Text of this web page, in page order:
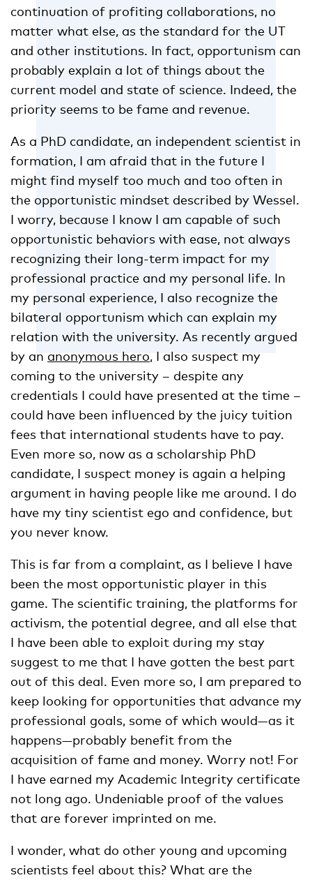
continuation of profiting collaborations, no
matter what else, as the standard for the UT
and other institutions. In fact, opportunism can
probably explain a lot of things about the
current model and state of science. Indeed, the
priority seems to be fame and revenue.
As a PhD candidate, an independent scientist in
formation, I am afraid that in the future I
might find myself too much and too often in
the opportunistic mindset described by Wessel.
I worry, because I know I am capable of such
opportunistic behaviors with ease, not always
recognizing their long-term impact for my
professional practice and my personal life. In
my personal experience, I also recognize the
bilateral opportunism which can explain my
relation with the university. As recently argued
by an anonymous hero, I also suspect my
coming to the university – despite any
credentials I could have presented at the time –
could have been influenced by the juicy tuition
fees that international students have to pay.
Even more so, now as a scholarship PhD
candidate, I suspect money is again a helping
argument in having people like me around. I do
have my tiny scientist ego and confidence, but
you never know.
This is far from a complaint, as I believe I have
been the most opportunistic player in this
game. The scientific training, the platforms for
activism, the potential degree, and all else that
I have been able to exploit during my stay
suggest to me that I have gotten the best part
out of this deal. Even more so, I am prepared to
keep looking for opportunities that advance my
professional goals, some of which would—as it
happens—probably benefit from the
acquisition of fame and money. Worry not! For
I have earned my Academic Integrity certificate
not long ago. Undeniable proof of the values
that are forever imprinted on me.
I wonder, what do other young and upcoming
scientists feel about this? What are the